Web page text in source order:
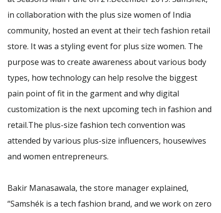
in collaboration with the plus size women of India
community, hosted an event at their tech fashion retail
store. It was a styling event for plus size women. The
purpose was to create awareness about various body
types, how technology can help resolve the biggest
pain point of fit in the garment and why digital
customization is the next upcoming tech in fashion and
retail.The plus-size fashion tech convention was
attended by various plus-size influencers, housewives
and women entrepreneurs.
Bakir Manasawala, the store manager explained,
“Samshék is a tech fashion brand, and we work on zero